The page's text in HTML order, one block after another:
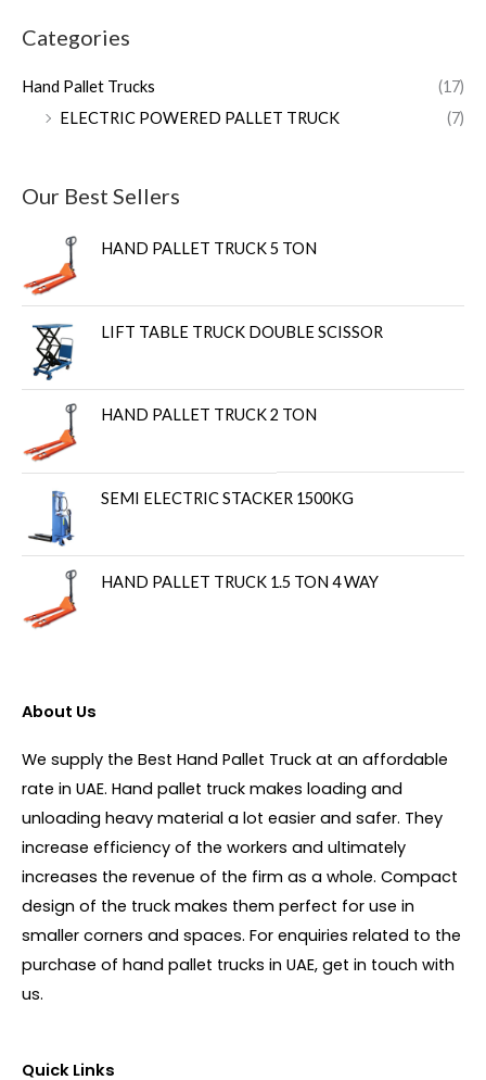
Categories
Hand Pallet Trucks
(17)
ELECTRIC POWERED PALLET TRUCK
(7)
Our Best Sellers
HAND PALLET TRUCK 5 TON
LIFT TABLE TRUCK DOUBLE SCISSOR
HAND PALLET TRUCK 2 TON
SEMI ELECTRIC STACKER 1500KG
HAND PALLET TRUCK 1.5 TON 4 WAY
About Us
We supply the Best Hand Pallet Truck at an affordable
rate in UAE. Hand pallet truck makes loading and
unloading heavy material a lot easier and safer. They
increase efficiency of the workers and ultimately
increases the revenue of the firm as a whole. Compact
design of the truck makes them perfect for use in
smaller corners and spaces. For enquiries related to the
purchase of hand pallet trucks in UAE, get in touch with
us.
Quick Links